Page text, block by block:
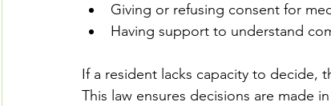
Giving or refusing consent for
Having support to understand
If a resident lacks capacity to decide,
This law ensures decisions are made